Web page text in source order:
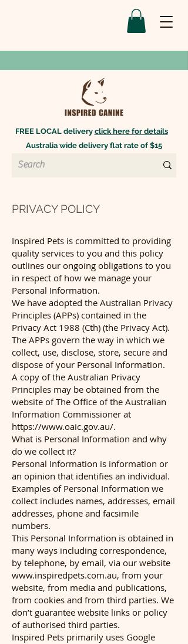
FREE LOCAL delivery click here for details
Australia wide delivery flat rate of $15
PRIVACY POLICY
Inspired Pets is committed to providing
quality services to you and this policy
outlines our ongoing obligations to you
in respect of how we manage your
Personal Information.
We have adopted the Australian Privacy
Principles (APPs) contained in the
Privacy Act 1988 (Cth) (the Privacy Act).
The APPs govern the way in which we
collect, use, disclose, store, secure and
dispose of your Personal Information.
A copy of the Australian Privacy
Principles may be obtained from the
website of The Office of the Australian
Information Commissioner at
https://www.oaic.gov.au/.
What is Personal Information and why
do we collect it?
Personal Information is information or
an opinion that identifies an individual.
Examples of Personal Information we
collect includes names, addresses, email
addresses, phone and facsimile
numbers.
This Personal Information is obtained in
many ways including correspondence,
by telephone, by email, via our website
www.inspiredpets.com.au, from your
website, from media and publications,
from cookies and from third parties. We
don’t guarantee website links or policy
of authorised third parties.
Inspired Pets primarily uses Google